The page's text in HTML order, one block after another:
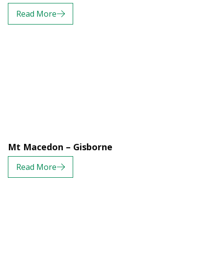
Read More
Mt Macedon – Gisborne
Read More